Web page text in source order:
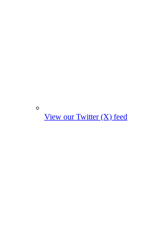
View our Twitter (X) feed